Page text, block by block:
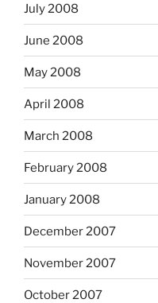
July 2008
June 2008
May 2008
April 2008
March 2008
February 2008
January 2008
December 2007
November 2007
October 2007